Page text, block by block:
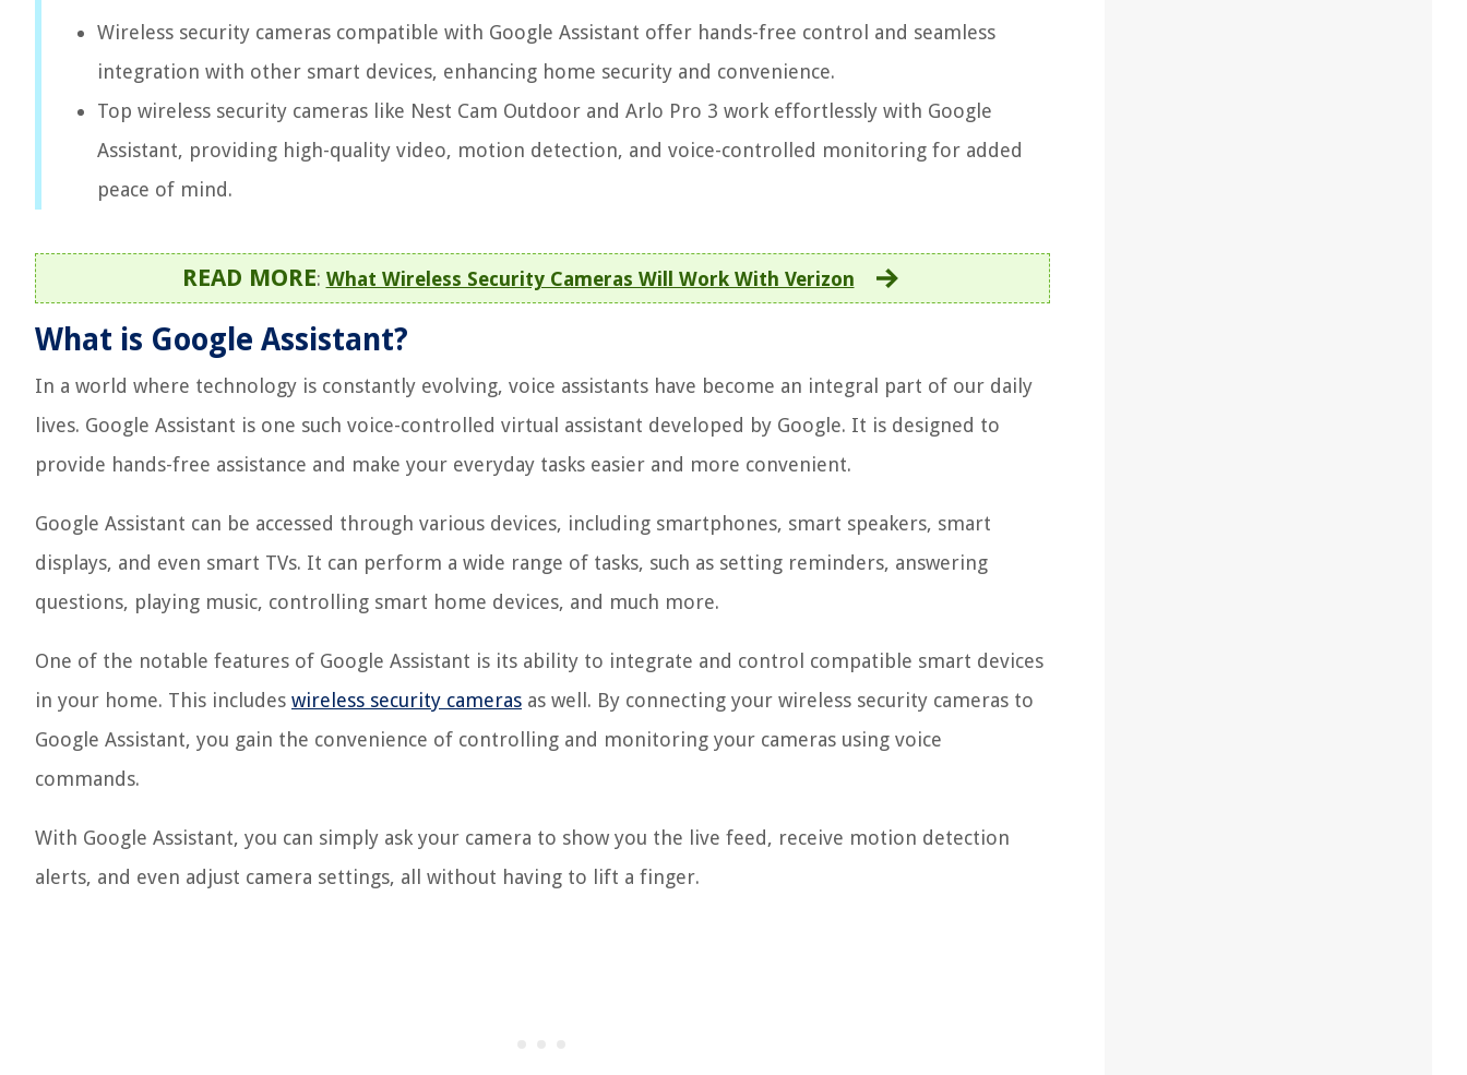
Wireless security cameras compatible with Google Assistant offer hands-free control and seamless
integration with other smart devices, enhancing home security and convenience.
Top wireless security cameras like Nest Cam Outdoor and Arlo Pro 3 work effortlessly with Google
Assistant, providing high-quality video, motion detection, and voice-controlled monitoring for added
peace of mind.
READ MORE: What Wireless Security Cameras Will Work With Verizon
What is Google Assistant?
In a world where technology is constantly evolving, voice assistants have become an integral part of our daily
lives. Google Assistant is one such voice-controlled virtual assistant developed by Google. It is designed to
provide hands-free assistance and make your everyday tasks easier and more convenient.
Google Assistant can be accessed through various devices, including smartphones, smart speakers, smart
displays, and even smart TVs. It can perform a wide range of tasks, such as setting reminders, answering
questions, playing music, controlling smart home devices, and much more.
One of the notable features of Google Assistant is its ability to integrate and control compatible smart devices
in your home. This includes wireless security cameras as well. By connecting your wireless security cameras to
Google Assistant, you gain the convenience of controlling and monitoring your cameras using voice
commands.
With Google Assistant, you can simply ask your camera to show you the live feed, receive motion detection
alerts, and even adjust camera settings, all without having to lift a finger.